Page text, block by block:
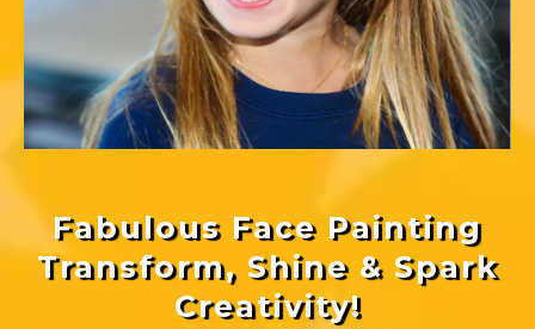
Fabulous Face Painting
Transform, Shine & Spark
Creativity!